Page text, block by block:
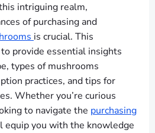
intriguing realm,
of purchasing and
is crucial. This
provide essential insights
types of mushrooms
practices, and tips for
Whether you’re curious
to navigate the purchasing
equip you with the knowledge